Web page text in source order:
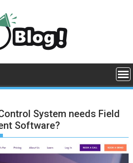
System needs Field
Software?